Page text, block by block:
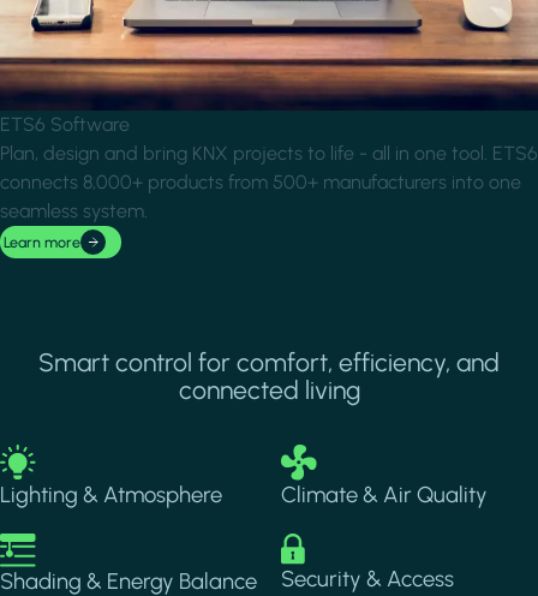
ETS6 Software
Plan, design and bring KNX projects to life - all in one tool. ETS6
connects 8,000+ products from 500+ manufacturers into one
seamless system.
Learn more
Smart control for comfort, efficiency, and
connected living
Image
Lighting & Atmosphere
Image
Climate & Air Quality
Image
Shading & Energy Balance
Image
Security & Access